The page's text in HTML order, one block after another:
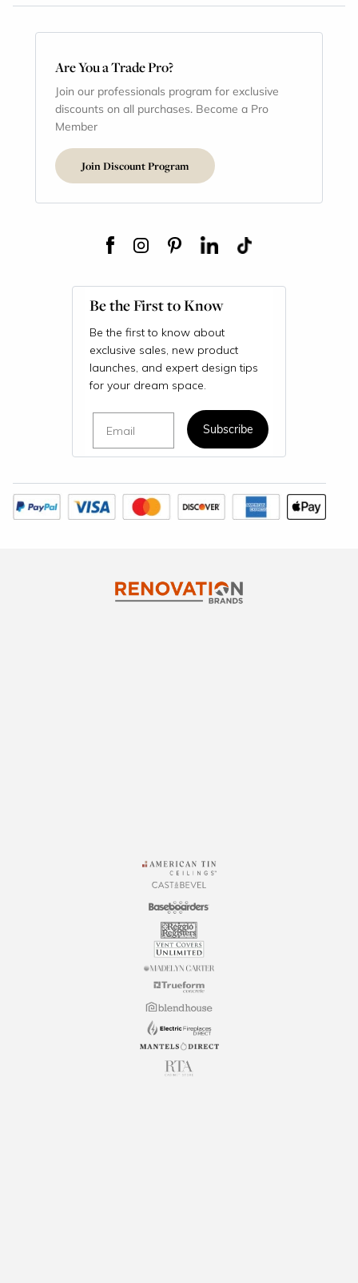
Are You a Trade Pro?
Join our professionals program for exclusive
discounts on all purchases. Become a Pro
Member
Join Discount Program
Be the First to Know
Be the first to know about
exclusive sales, new product
launches, and expert design tips
for your dream space.
Subscribe